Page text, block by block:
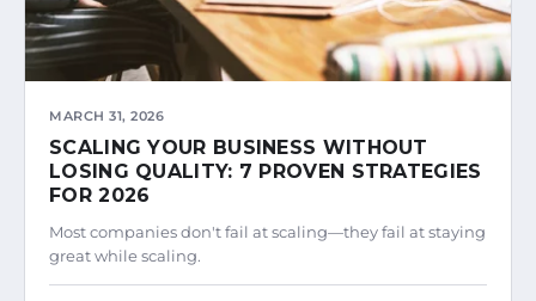
MARCH 31, 2026
SCALING YOUR BUSINESS WITHOUT
LOSING QUALITY: 7 PROVEN STRATEGIES
FOR 2026
Most companies don't fail at scaling—they fail at staying
great while scaling.